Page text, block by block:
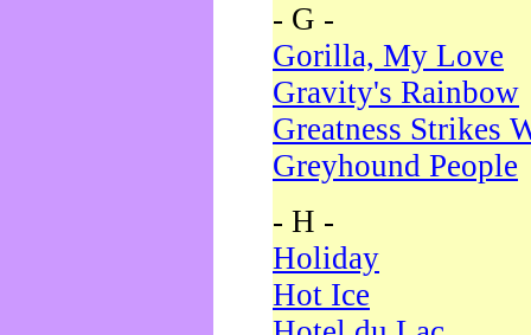
- G -
Gorilla, My Love
Gravity's Rainbow
Greatness Strikes
Greyhound People
- H -
Holiday
Hot Ice